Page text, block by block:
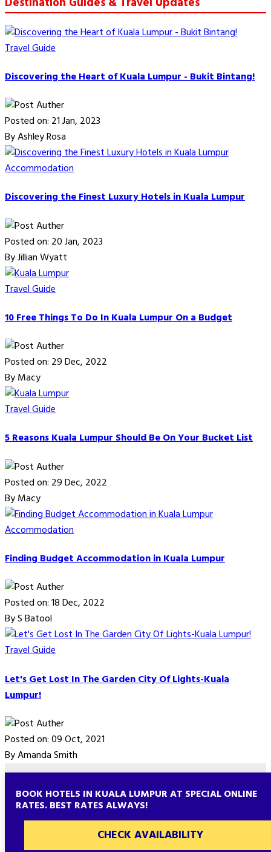
Travel Guide
Discovering the Heart of Kuala Lumpur - Bukit Bintang!
Posted on: 21 Jan, 2023
By Ashley Rosa
Accommodation
Discovering the Finest Luxury Hotels in Kuala Lumpur
Posted on: 20 Jan, 2023
By Jillian Wyatt
Travel Guide
10 Free Things To Do In Kuala Lumpur On a Budget
Posted on: 29 Dec, 2022
By Macy
Travel Guide
5 Reasons Kuala Lumpur Should Be On Your Bucket List
Posted on: 29 Dec, 2022
By Macy
Accommodation
Finding Budget Accommodation in Kuala Lumpur
Posted on: 18 Dec, 2022
By S Batool
Travel Guide
Let's Get Lost In The Garden City Of Lights-Kuala
Lumpur!
Posted on: 09 Oct, 2021
By Amanda Smith
BOOK HOTELS IN KUALA LUMPUR AT SPECIAL ONLINE
RATES. BEST RATES ALWAYS!
CHECK AVAILABILITY